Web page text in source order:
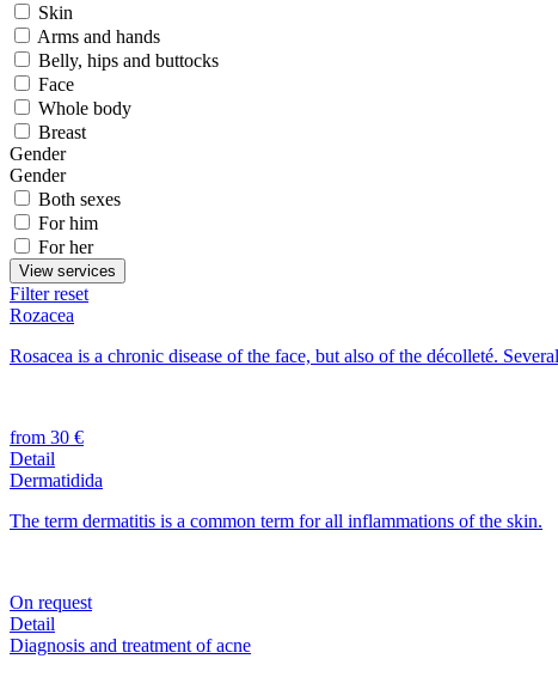
Skin
Arms and hands
Belly, hips and buttocks
Face
Whole body
Breast
Gender
Gender
Both sexes
For him
For her
View services
Filter reset
Rozacea
Rosacea is a chronic disease of the face, but also of the décolleté.
from 30 €
Detail
Dermatidida
The term dermatitis is a common term for all inflammations of the skin.
On request
Detail
Diagnosis and treatment of acne